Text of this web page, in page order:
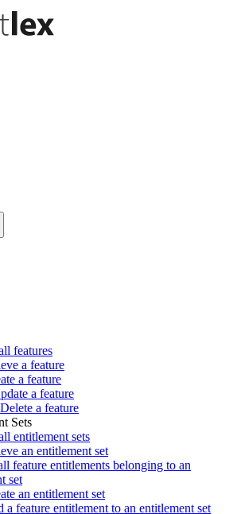
features
a feature
a feature
a feature
Delete a feature
Sets
entitlement sets
an entitlement set
feature entitlements belonging to an
set
an entitlement set
a feature entitlement to an entitlement set